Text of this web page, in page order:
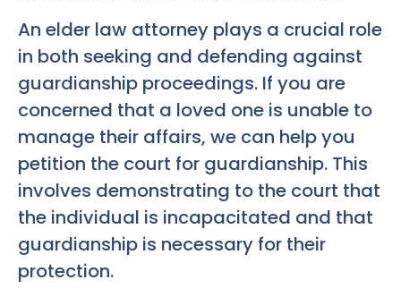
An elder law attorney plays a crucial role
in both seeking and defending against
guardianship proceedings. If you are
concerned that a loved one is unable to
manage their affairs, we can help you
petition the court for guardianship. This
involves demonstrating to the court that
the individual is incapacitated and that
guardianship is necessary for their
protection.